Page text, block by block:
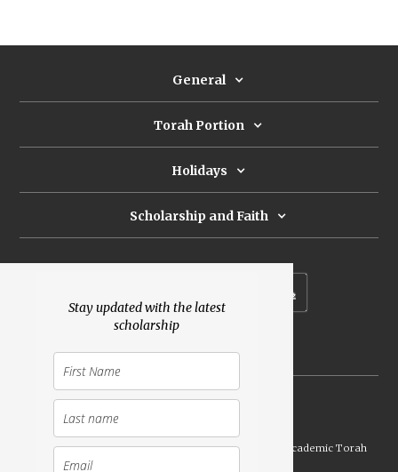
Stay updated with the latest
scholarship
General
Torah Portion
Holidays
Scholarship and Faith
Launched Shavuot 5773 / 2013 | Copyright ©
Academic Torah